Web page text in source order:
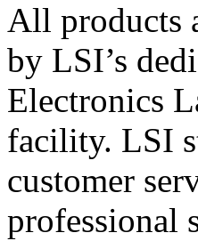
All products
by LSI’s
Electronics
facility. LSI
customer
professional